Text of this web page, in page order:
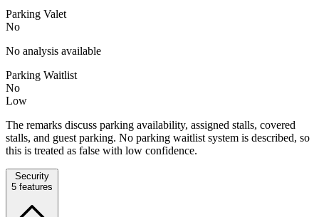
Parking Valet
No
No analysis available
Parking Waitlist
No
Low
The remarks discuss parking availability, assigned stalls, covered
stalls, and guest parking. No parking waitlist system is described, so
this is treated as false with low confidence.
Security
5 features